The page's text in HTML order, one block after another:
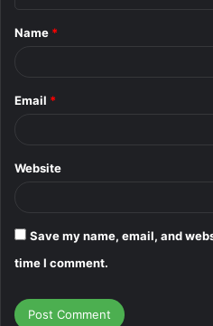
*
Name *
Email *
Website
Save my name, email, and
time I comment.